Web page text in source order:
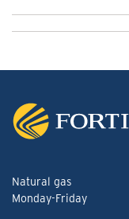
Natural gas
Monday-Friday